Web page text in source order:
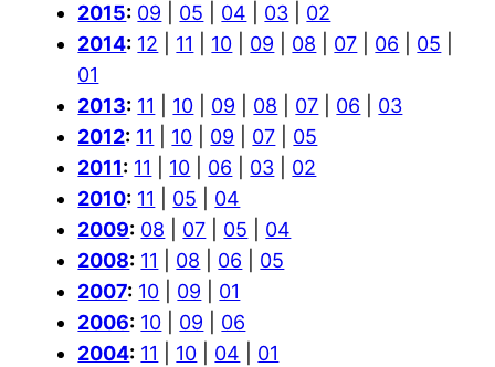
2015: 09 05 04 03
02
2014: 12 11 10 09 08 07 06 05
01
2013: 11 10 09 08 07 06
03
2012: 11 10 09 07
05
2011: 11 10 06 03
02
2010: 11 05
04
2009: 08 07 05
04
2008: 11 08 06
05
2007: 10 09
01
2006: 10 09
06
2004: 11 10 04
01